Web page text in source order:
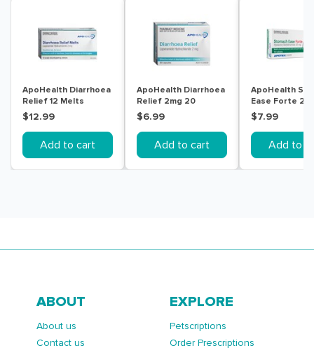
ApoHealth Diarrhoea
Relief 12 Melts
$12.99
Add to cart
ApoHealth Diarrhoea
Relief 2mg 20
Capsules
$6.99
Add to cart
ApoHealth
Ease Forte
Tablets
$7.99
Add to
ABOUT
About us
Contact us
EXPLORE
Petscriptions
Order Prescriptions